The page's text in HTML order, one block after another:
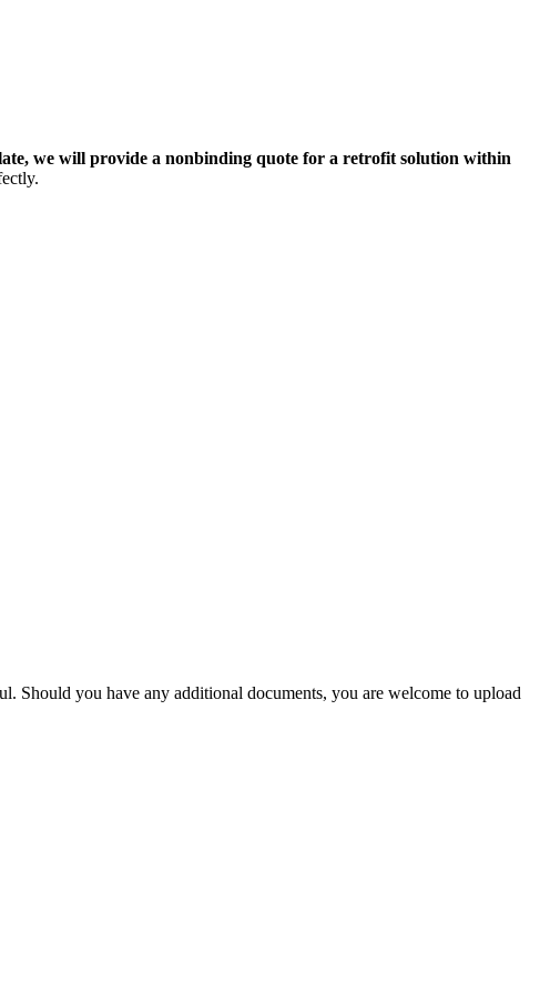
we will provide a nonbinding quote for a retrofit solution within
you have any additional documents, you are welcome to upload